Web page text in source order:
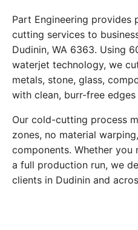
Part Engineering provides
cutting services to
Dudinin, WA 6363. Using
waterjet technology, we
metals, stone, glass,
with clean, burr-free
Our cold-cutting process
zones, no material
components. Whether
a full production run, we
clients in Dudinin and